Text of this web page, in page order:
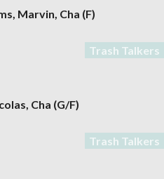
Marvin, Cha (F)
Trash Talkers
, Cha (G/F)
Trash Talkers